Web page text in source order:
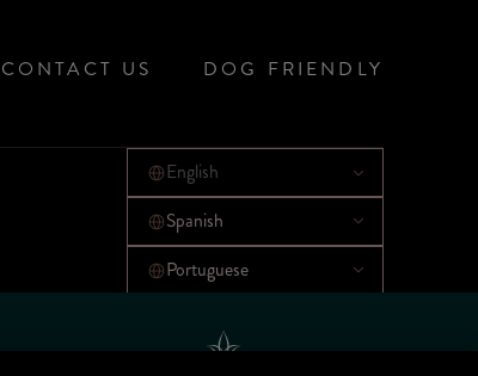
CONTACT US DOG FRIENDLY
English
Spanish
Portuguese